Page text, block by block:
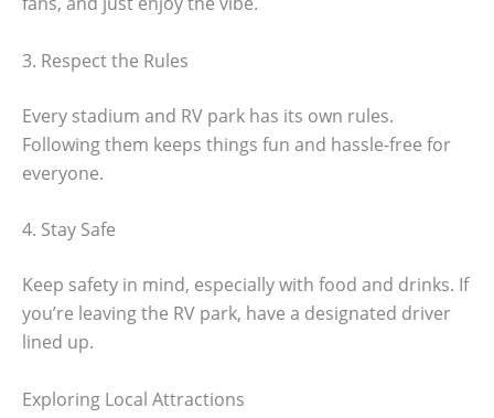
3. Respect the Rules
Every stadium and RV park has its own rules.
Following them keeps things fun and hassle-free for
everyone.
4. Stay Safe
Keep safety in mind, especially with food and drinks. If
you’re leaving the RV park, have a designated driver
lined up.
Exploring Local Attractions